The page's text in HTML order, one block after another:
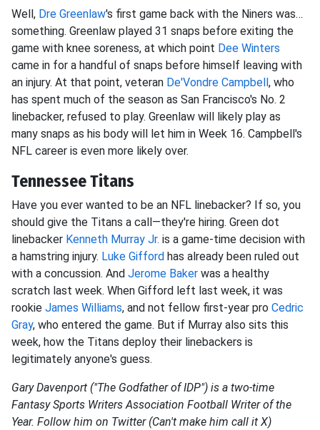
Well, Dre Greenlaw's first game back with the Niners was…
something. Greenlaw played 31 snaps before exiting the
game with knee soreness, at which point Dee Winters
came in for a handful of snaps before himself leaving with
an injury. At that point, veteran De'Vondre Campbell , who
has spent much of the season as San Francisco's No. 2
linebacker, refused to play. Greenlaw will likely play as
many snaps as his body will let him in Week 16. Campbell's
NFL career is even more likely over.
Tennessee Titans
Have you ever wanted to be an NFL linebacker? If so, you
should give the Titans a call—they're hiring. Green dot
linebacker Kenneth Murray Jr. is a game-time decision with
a hamstring injury. Luke Gifford has already been ruled out
with a concussion. And Jerome Baker was a healthy
scratch last week. When Gifford left last week, it was
rookie James Williams, and not fellow first-year pro Cedric
Gray, who entered the game. But if Murray also sits this
week, how the Titans deploy their linebackers is
legitimately anyone's guess.
Gary Davenport ("The Godfather of IDP") is a two-time
Fantasy Sports Writers Association Football Writer of the
Year. Follow him on Twitter (Can't make him call it X)